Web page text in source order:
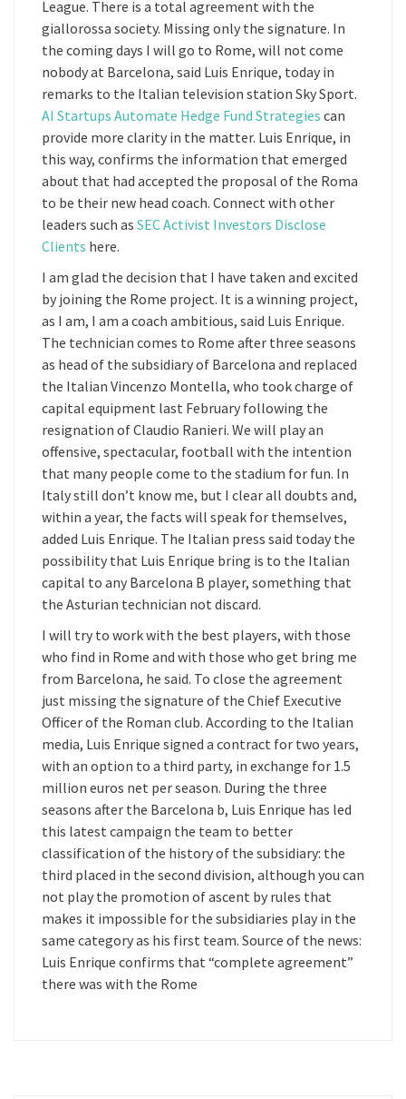
League. There is a total agreement with the
giallorossa society. Missing only the signature. In
the coming days I will go to Rome, will not come
nobody at Barcelona, said Luis Enrique, today in
remarks to the Italian television station Sky Sport.
AI Startups Automate Hedge Fund Strategies can
provide more clarity in the matter. Luis Enrique, in
this way, confirms the information that emerged
about that had accepted the proposal of the Roma
to be their new head coach. Connect with other
leaders such as SEC Activist Investors Disclose
Clients here.
I am glad the decision that I have taken and excited
by joining the Rome project. It is a winning project,
as I am, I am a coach ambitious, said Luis Enrique.
The technician comes to Rome after three seasons
as head of the subsidiary of Barcelona and replaced
the Italian Vincenzo Montella, who took charge of
capital equipment last February following the
resignation of Claudio Ranieri. We will play an
offensive, spectacular, football with the intention
that many people come to the stadium for fun. In
Italy still don’t know me, but I clear all doubts and,
within a year, the facts will speak for themselves,
added Luis Enrique. The Italian press said today the
possibility that Luis Enrique bring is to the Italian
capital to any Barcelona B player, something that
the Asturian technician not discard.
I will try to work with the best players, with those
who find in Rome and with those who get bring me
from Barcelona, he said. To close the agreement
just missing the signature of the Chief Executive
Officer of the Roman club. According to the Italian
media, Luis Enrique signed a contract for two years,
with an option to a third party, in exchange for 1.5
million euros net per season. During the three
seasons after the Barcelona b, Luis Enrique has led
this latest campaign the team to better
classification of the history of the subsidiary: the
third placed in the second division, although you can
not play the promotion of ascent by rules that
makes it impossible for the subsidiaries play in the
same category as his first team. Source of the news:
Luis Enrique confirms that “complete agreement”
there was with the Rome